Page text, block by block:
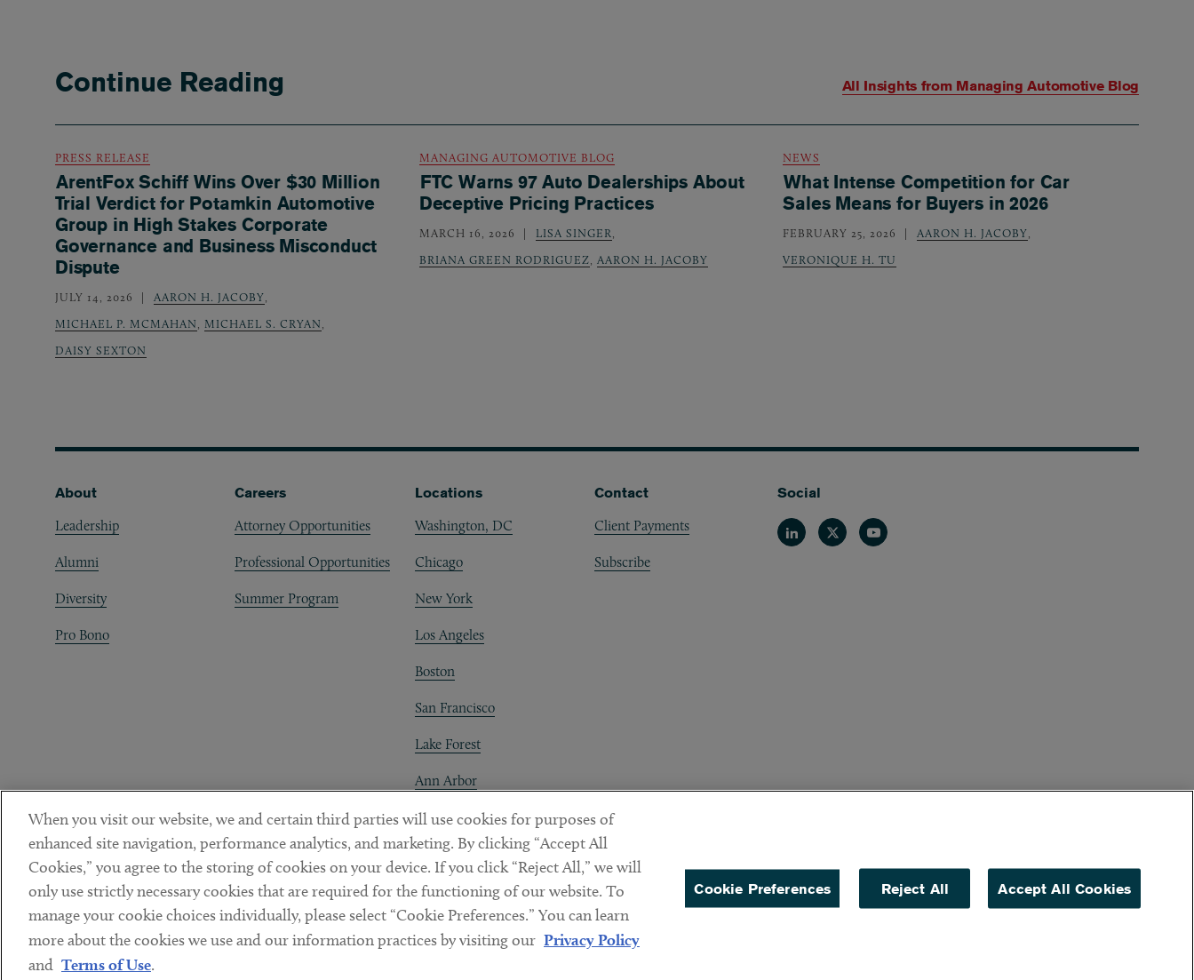
Continue Reading All Insights from Managing Automotive Blog
PRESS RELEASE
ArentFox Schiff Wins Over $30 Million
Trial Verdict for Potamkin Automotive
Group in High Stakes Corporate
Governance and Business Misconduct
Dispute
JULY 14, 2026 AARON H. JACOBY
MICHAEL P. MCMAHAN
MICHAEL S. CRYAN
DAISY SEXTON
MANAGING AUTOMOTIVE BLOG
FTC Warns 97 Auto Dealerships About
Deceptive Pricing Practices
MARCH 16, 2026 LISA SINGER
BRIANA GREEN RODRIGUEZ
AARON H. JACOBY
NEWS
What Intense Competition for Car
Sales Means for Buyers in 2026
FEBRUARY 25, 2026 AARON H. JACOBY
VERONIQUE H. TU
Footer
About
Leadership
Alumni
Diversity
Pro Bono
Careers
Attorney Opportunities
Professional Opportunities
Summer Program
Locations
Washington, DC
Chicago
New York
Los Angeles
Boston
San Francisco
Lake Forest
Ann Arbor
Decentraland
Contact
Client Payments
Subscribe
Social
LinkedinTwitterYoutube
Sub footer
DISCLAIMER PRIVACY POLICY TERMS OF USE COOKIE PREFERENCES
© Copyright 2026 ArentFox Schiff LLP. All Rights Reserved.
When you visit our website, we and certain third parties will use cookies for purposes of
enhanced site navigation, performance analytics, and marketing. By clicking “Accept All
Cookies,” you agree to the storing of cookies on your device. If you click “Reject All,” we will
only use strictly necessary cookies that are required for the functioning of our website. To
manage your cookie choices individually, please select “Cookie Preferences.” You can learn
more about the cookies we use and our information practices by visiting our Privacy Policy
and Terms of Use.
Cookie Preferences Reject All Accept All Cookies